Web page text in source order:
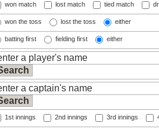
won match lost match tied match
won the toss lost the toss either
batting first fielding first either
1st innings 2nd innings 3rd innings